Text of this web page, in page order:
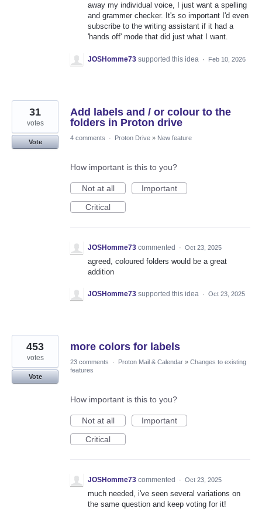
away my individual voice, I just want a spelling
and grammer checker. It's so important I'd even
subscribe to the writing assistant if it had a
'hands off' mode that did just what I want.
JOSHomme73 supported this idea · Feb 10, 2026
Add labels and / or colour to the
folders in Proton drive
31
votes
Vote
4 comments · Proton Drive » New feature
How important is this to you?
Not at all
Important
Critical
JOSHomme73 commented · Oct 23, 2025
agreed, coloured folders would be a great
addition
JOSHomme73 supported this idea · Oct 23, 2025
more colors for labels
453
votes
Vote
23 comments · Proton Mail & Calendar » Changes to existing
features
How important is this to you?
Not at all
Important
Critical
JOSHomme73 commented · Oct 23, 2025
much needed, i've seen several variations on
the same question and keep voting for it!